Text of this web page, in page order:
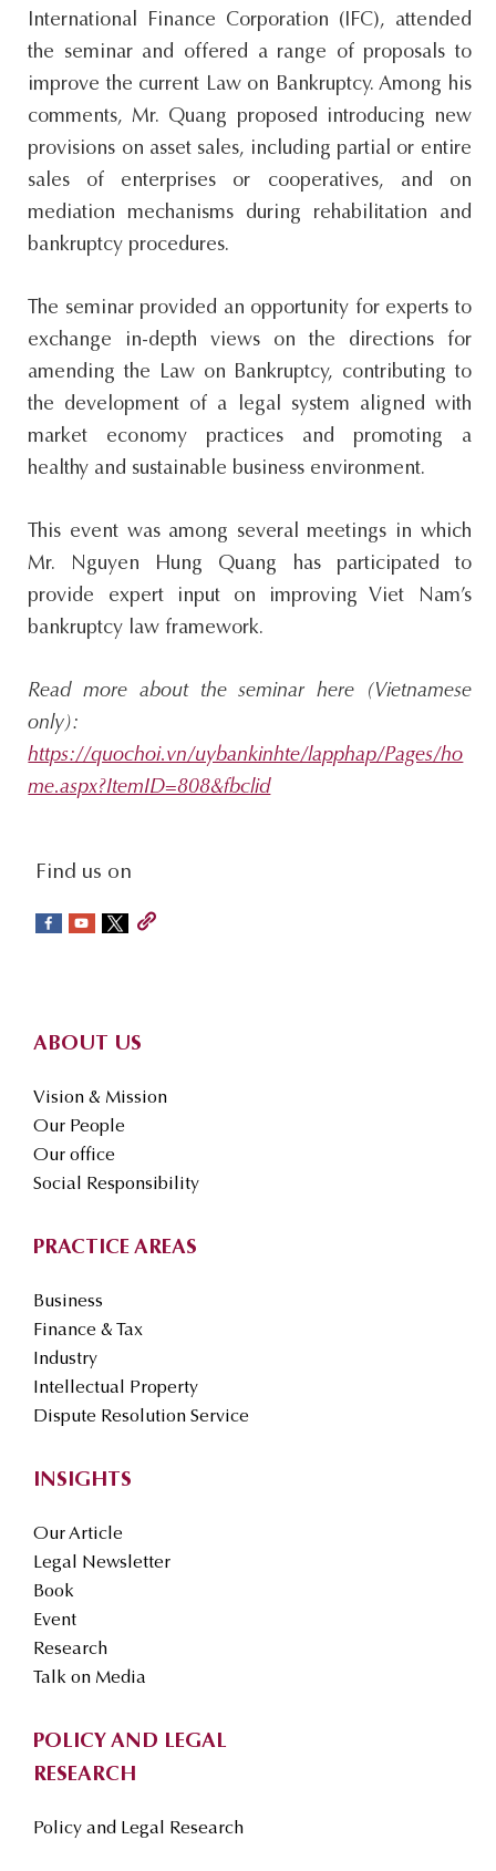
International Finance Corporation (IFC), attended
the seminar and offered a range of proposals to
improve the current Law on Bankruptcy. Among his
comments, Mr. Quang proposed introducing new
provisions on asset sales, including partial or entire
sales of enterprises or cooperatives, and on
mediation mechanisms during rehabilitation and
bankruptcy procedures.
The seminar provided an opportunity for experts to
exchange in-depth views on the directions for
amending the Law on Bankruptcy, contributing to
the development of a legal system aligned with
market economy practices and promoting a
healthy and sustainable business environment.
This event was among several meetings in which
Mr. Nguyen Hung Quang has participated to
provide expert input on improving Viet Nam’s
bankruptcy law framework.
Read more about the seminar here (Vietnamese
only):
https://quochoi.vn/uybankinhte/lapphap/Pages/ho
me.aspx?ItemID=808&fbclid
social-
sidebar
Find us on
ABOUT US
Vision & Mission
Our People
Our office
Social Responsibility
PRACTICE AREAS
Business
Finance & Tax
Industry
Intellectual Property
Dispute Resolution Service
INSIGHTS
Our Article
Legal Newsletter
Book
Event
Research
Talk on Media
POLICY AND LEGAL
RESEARCH
Policy and Legal Research